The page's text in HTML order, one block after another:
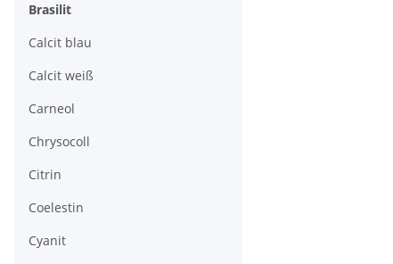
Brasilit
Calcit blau
Calcit weiß
Carneol
Chrysocoll
Citrin
Coelestin
Cyanit